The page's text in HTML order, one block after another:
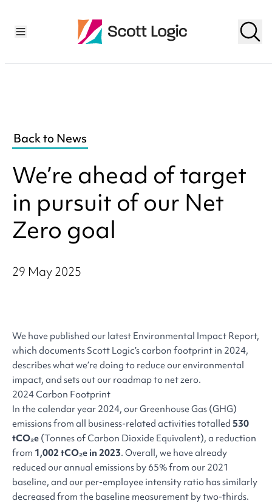
Back to News
We’re ahead of target
in pursuit of our Net
Zero goal
29 May 2025
We have published our latest Environmental Impact Report,
which documents Scott Logic’s carbon footprint in 2024,
describes what we’re doing to reduce our environmental
impact, and sets out our roadmap to net zero.
2024 Carbon Footprint
In the calendar year 2024, our Greenhouse Gas (GHG)
emissions from all business-related activities totalled 530
tCO₂e (Tonnes of Carbon Dioxide Equivalent), a reduction
from 1,002 tCO₂e in 2023. Overall, we have already
reduced our annual emissions by 65% from our 2021
baseline, and our per-employee intensity ratio has similarly
decreased from the baseline measurement by two-thirds.